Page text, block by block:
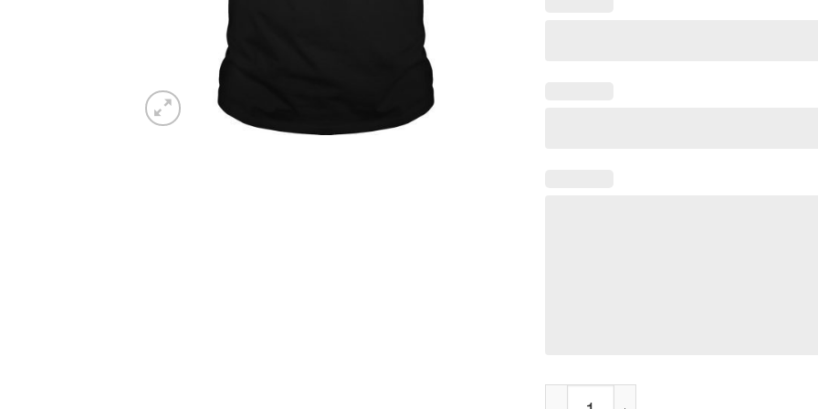
Funny Fox T-Shirt I Just Really Like Foxes